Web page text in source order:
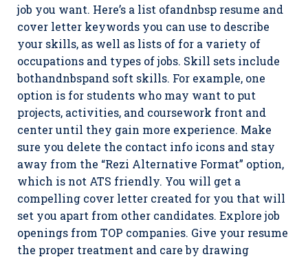
job you want. Here’s a list ofandnbsp resume and
cover letter keywords you can use to describe
your skills, as well as lists of for a variety of
occupations and types of jobs. Skill sets include
bothandnbspand soft skills. For example, one
option is for students who may want to put
projects, activities, and coursework front and
center until they gain more experience. Make
sure you delete the contact info icons and stay
away from the “Rezi Alternative Format” option,
which is not ATS friendly. You will get a
compelling cover letter created for you that will
set you apart from other candidates. Explore job
openings from TOP companies. Give your resume
the proper treatment and care by drawing